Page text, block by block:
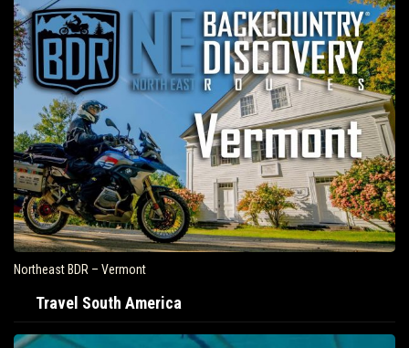
Northeast BDR – Vermont
Travel South America